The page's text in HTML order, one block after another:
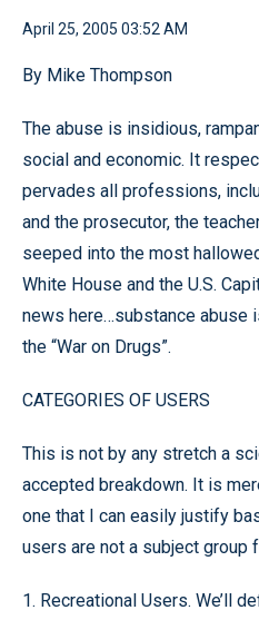
April 25, 2005 03:52 AM
By Mike Thompson
The abuse is insidious,
social and economic. It
pervades all professions,
and the prosecutor, the
seeped into the most
White House and the U.S.
news here…substance abuse
the “War on Drugs”.
CATEGORIES OF USERS
This is not by any stretch a
accepted breakdown. It is
one that I can easily justify
users are not a subject group
1. Recreational Users. We’ll